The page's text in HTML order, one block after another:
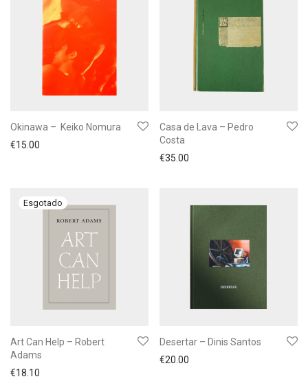
Okinawa – Keiko Nomura
€15.00
Casa de Lava – Pedro
Costa
€35.00
Art Can Help – Robert
Adams
€18.10
Desertar – Dinis Santos
€20.00